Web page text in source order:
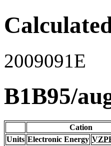
2009091E
B1B95/
Cation
Units Electronic Energy